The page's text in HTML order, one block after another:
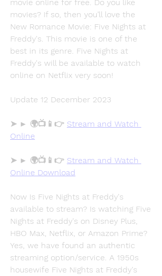
movie online for free. Do you like
movies? If so, then you’ll love the
New Romance Movie: Five Nights at
Freddy's. This movie is one of the
best in its genre. Five Nights at
Freddy's will be available to watch
online on Netflix very soon!
Update 12 December 2023
➤ ► 🌍📺📱👉 Stream and Watch
Online
➤ ► 🌍📺📱👉 Stream and Watch
Online Download
Now Is Five Nights at Freddy's
available to stream? Is watching Five
Nights at Freddy's on Disney Plus,
HBO Max, Netflix, or Amazon Prime?
Yes, we have found an authentic
streaming option/service. A 1950s
housewife Five Nights at Freddy's